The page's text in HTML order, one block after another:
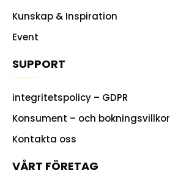
Kunskap & Inspiration
Event
SUPPORT
integritetspolicy – GDPR
Konsument – och bokningsvillkor
Kontakta oss
VÅRT FÖRETAG